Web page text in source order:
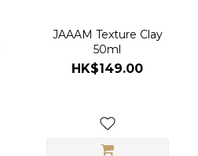
JAAAM Texture Clay
50ml
HK$149.00